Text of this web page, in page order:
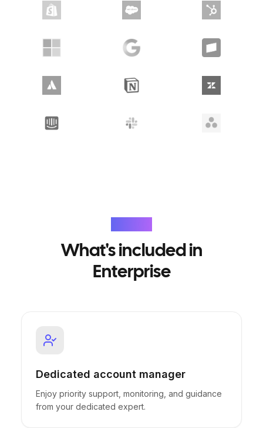
What's included in
Enterprise
Dedicated account manager
Enjoy priority support, monitoring, and guidance
from your dedicated expert.